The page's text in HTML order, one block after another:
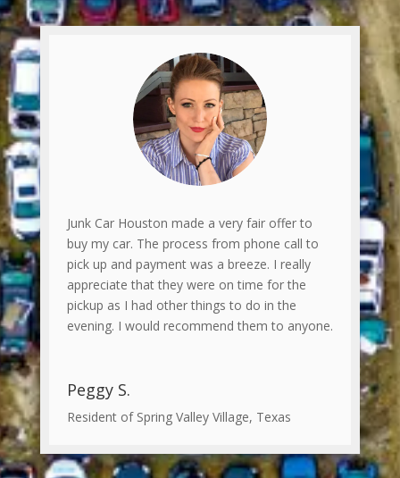
Junk Car Houston made a very fair offer to
buy my car. The process from phone call to
pick up and payment was a breeze. I really
appreciate that they were on time for the
pickup as I had other things to do in the
evening. I would recommend them to anyone.
Peggy S.
Resident of Spring Valley Village, Texas